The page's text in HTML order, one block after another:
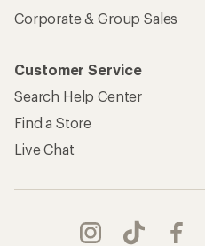
Corporate & Group Sales
Customer Service
Search Help Center
Find a Store
Live Chat